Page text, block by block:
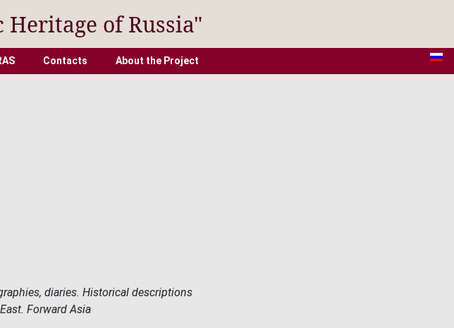
of Russia"
Contacts About the Project
diaries. Historical descriptions
Forward Asia